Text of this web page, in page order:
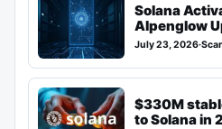
Solana
Alpenglow
July 23, 2026·
$330M
to Solana in